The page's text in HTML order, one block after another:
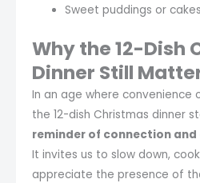
Sweet puddings or
Why the 12-Dish
Dinner Still
In an age where convenience
the 12-dish Christmas dinner
reminder of connection
It invites us to slow down,
appreciate the presence of